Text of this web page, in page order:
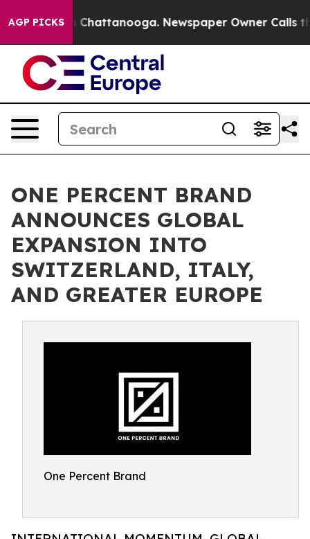
AGP PICKS
in Chattanooga. Newspaper Owner Calls the
ONE PERCENT BRAND
ANNOUNCES GLOBAL
EXPANSION INTO
SWITZERLAND, ITALY,
AND GREATER EUROPE
One Percent Brand